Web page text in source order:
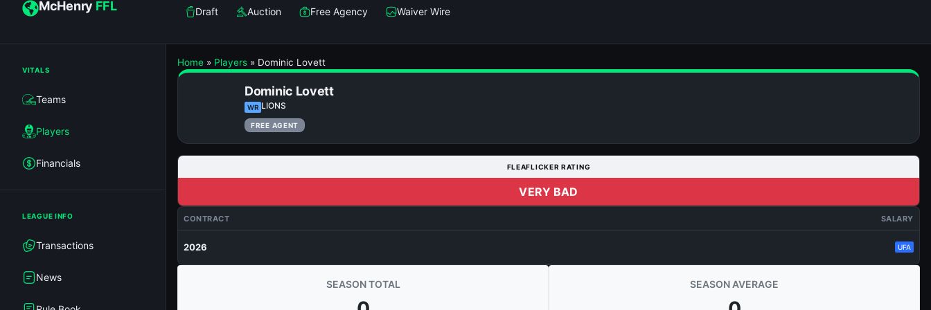
McHenry FFL Draft Auction Free Agency Waiver Wire
VITALS
Teams
Players
Financials
LEAGUE INFO
Transactions
News
Home » Players » Dominic Lovett
Dominic Lovett
WR LIONS
FREE AGENT
FLEAFLICKER RATING
VERY BAD
CONTRACT SALARY
2026 UFA
SEASON TOTAL SEASON AVERAGE